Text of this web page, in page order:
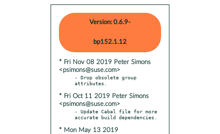
Version: 0.6.9-
bp152.1.12
* Fri Nov 08 2019 Peter Simons
<psimons@suse.com>
- Drop obsolete group
* Fri Oct 11 2019 Peter Simons
<psimons@suse.com>
- Update Cabal file for more
* Mon May 13 2019